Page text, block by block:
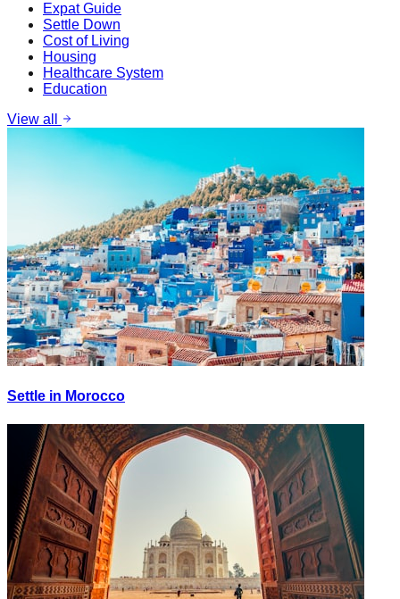
Expat Guide
Settle Down
Cost of Living
Housing
Healthcare System
Education
View all
Settle in Morocco